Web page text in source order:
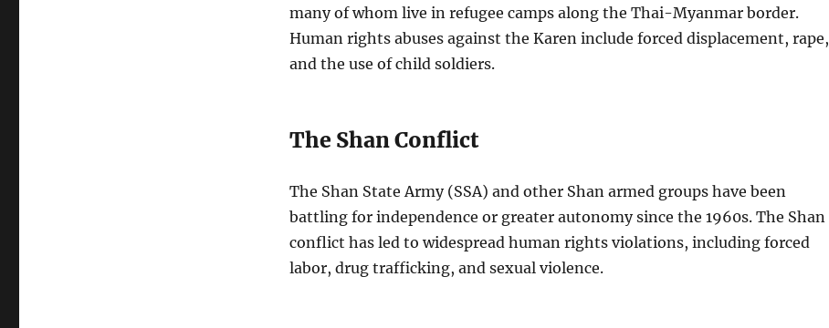
many of whom live in refugee camps along the Thai-Myanmar border.
Human rights abuses against the Karen include forced displacement, rape,
and the use of child soldiers.
The Shan Conflict
The Shan State Army (SSA) and other Shan armed groups have been
battling for independence or greater autonomy since the 1960s. The Shan
conflict has led to widespread human rights violations, including forced
labor, drug trafficking, and sexual violence.